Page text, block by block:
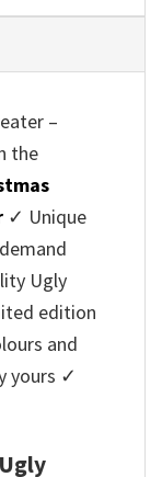
–
the
✓ Unique
Ugly
edition
and
yours ✓